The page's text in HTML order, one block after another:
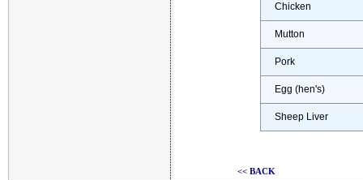
Chicken
Mutton
Pork
Egg (hen's)
Sheep Liver
<< BACK